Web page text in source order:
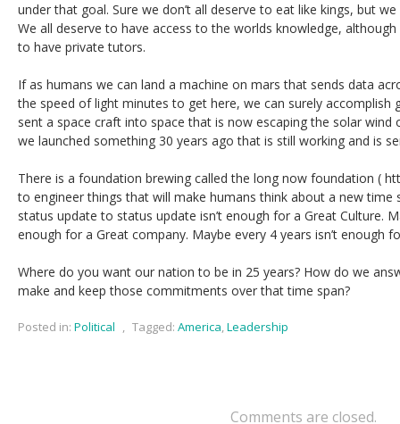
under that goal. Sure we don’t all deserve to eat like kings, but
We all deserve to have access to the worlds knowledge,
to have private tutors.
If as humans we can land a machine on mars that sends data
the speed of light minutes to get here, we can surely accomplish
sent a space craft into space that is now escaping the solar wind
we launched something 30 years ago that is still working and is
There is a foundation brewing called the long now foundation (
to engineer things that will make humans think about a new time
status update to status update isn’t enough for a Great Culture.
enough for a Great company. Maybe every 4 years isn’t enough
Where do you want our nation to be in 25 years? How do we
make and keep those commitments over that time span?
Posted in: Political , Tagged: America,Leadership
Comments are closed.